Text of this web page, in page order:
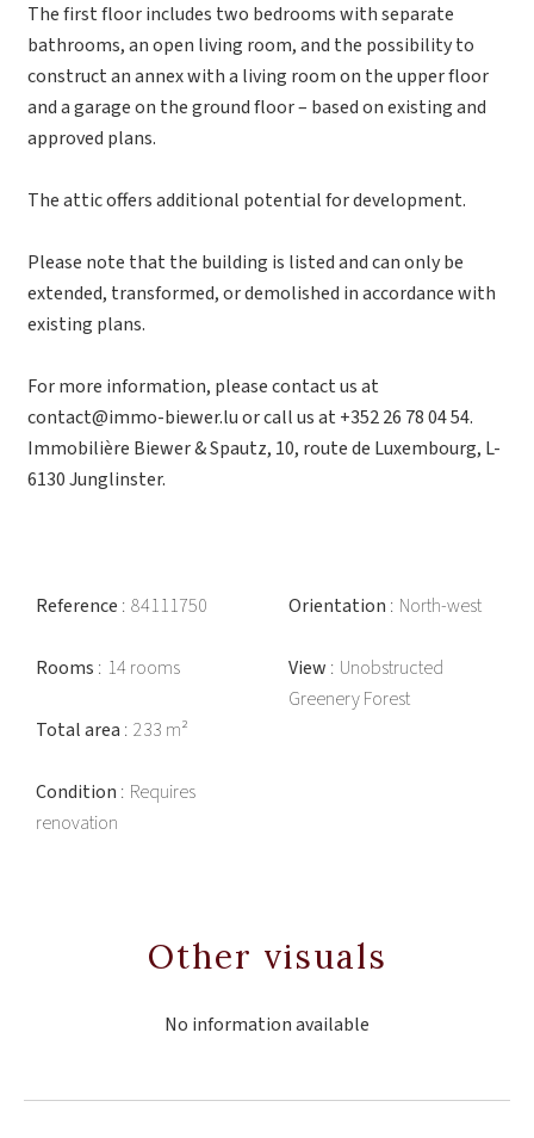
The first floor includes two bedrooms with separate
bathrooms, an open living room, and the possibility to
construct an annex with a living room on the upper floor
and a garage on the ground floor – based on existing and
approved plans.
The attic offers additional potential for development.
Please note that the building is listed and can only be
extended, transformed, or demolished in accordance with
existing plans.
For more information, please contact us at
contact@immo-biewer.lu or call us at +352 26 78 04 54.
Immobilière Biewer & Spautz, 10, route de Luxembourg, L-
6130 Junglinster.
Reference 84111750
Rooms 14 rooms
Total area 233 m²
Condition Requires
renovation
Orientation North-west
View Unobstructed
Greenery Forest
Other visuals
No information available